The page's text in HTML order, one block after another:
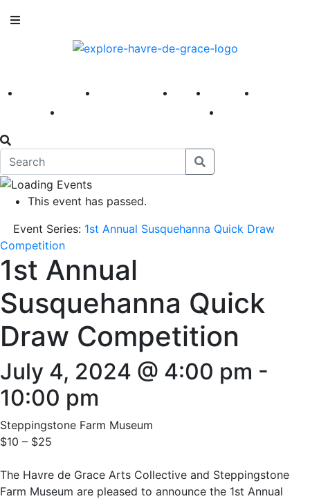
America 250 First Fridays Visit Explore
This event has passed.
Event Series: 1st Annual Susquehanna Quick Draw
Competition
1st Annual
Susquehanna Quick
Draw Competition
July 4, 2024 @ 4:00 pm -
10:00 pm
Steppingstone Farm Museum
$10 – $25
The Havre de Grace Arts Collective and Steppingstone
Farm Museum are pleased to announce the 1st Annual